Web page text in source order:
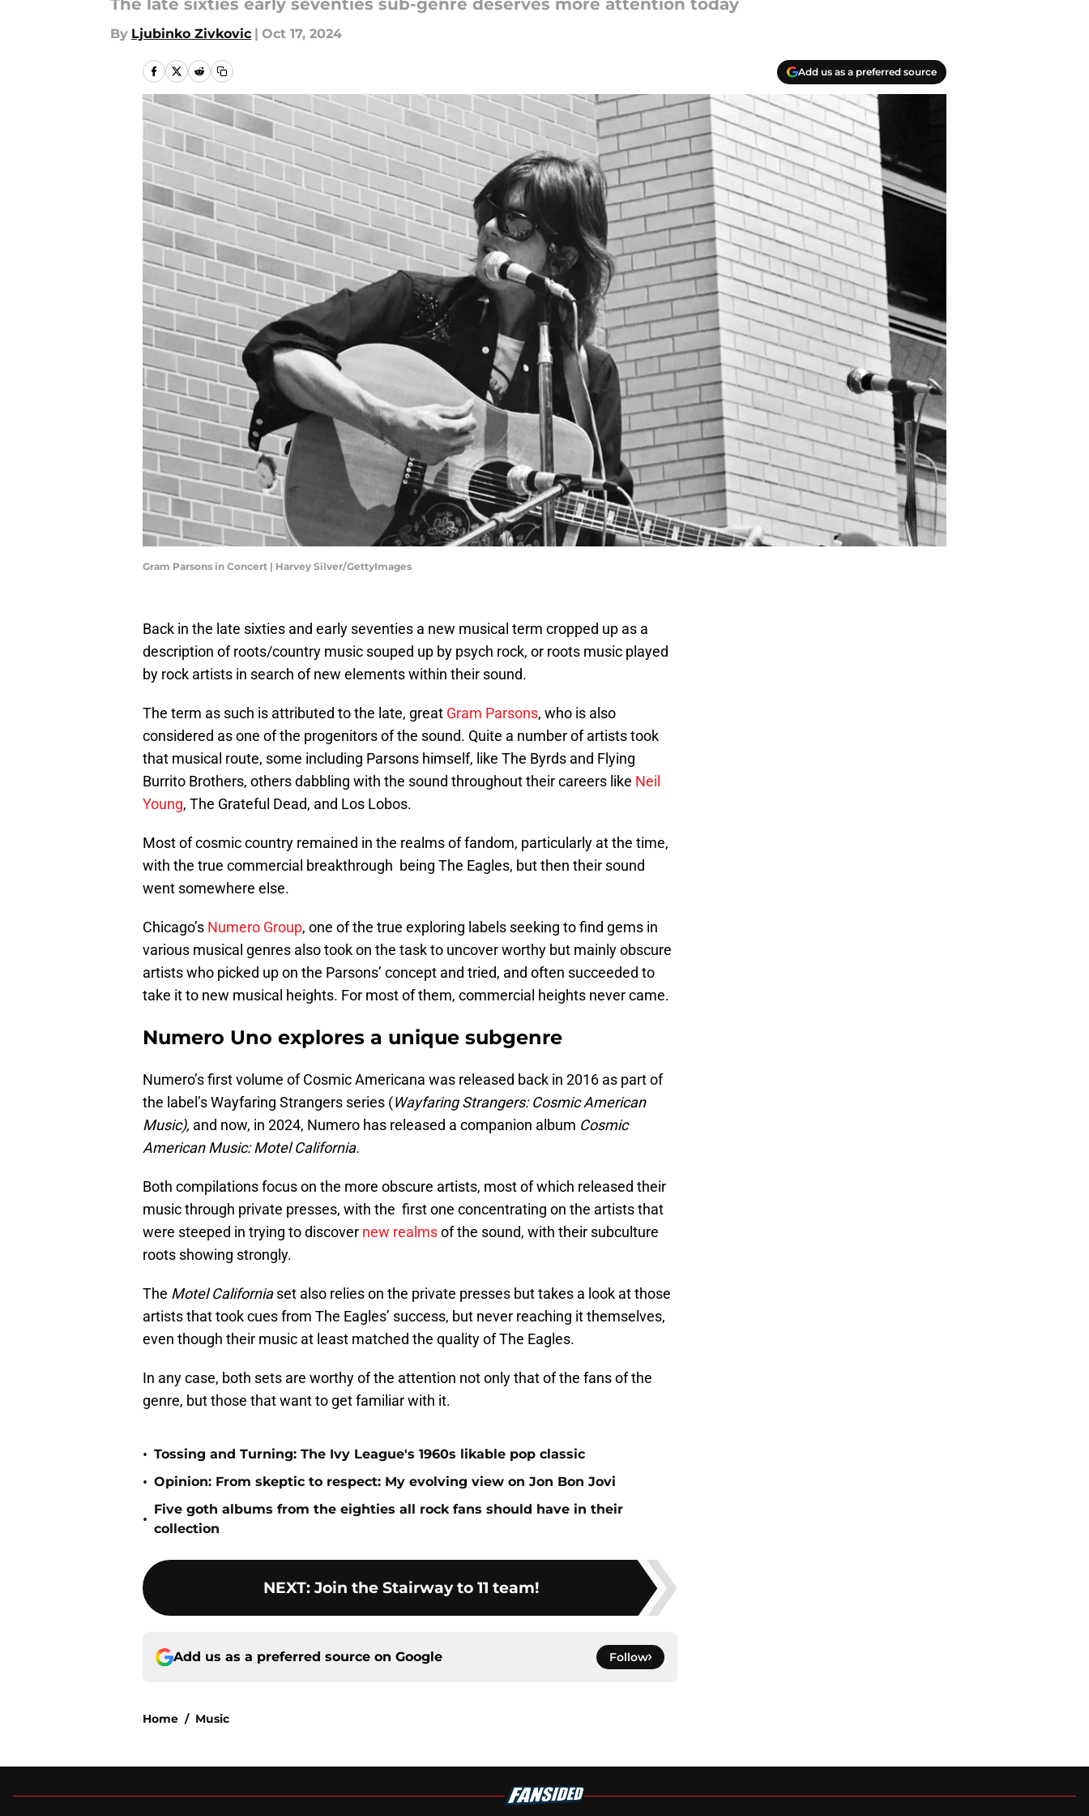
The late sixties early seventies sub-genre deserves more attention today
By Ljubinko Zivkovic | Oct 17, 2024
Add us as a preferred source
Gram Parsons in Concert | Harvey Silver/GettyImages
Back in the late sixties and early seventies a new musical term cropped up as a
description of roots/country music souped up by psych rock, or roots music played
by rock artists in search of new elements within their sound.
The term as such is attributed to the late, great Gram Parsons, who is also
considered as one of the progenitors of the sound. Quite a number of artists took
that musical route, some including Parsons himself, like The Byrds and Flying
Burrito Brothers, others dabbling with the sound throughout their careers like Neil
Young, The Grateful Dead, and Los Lobos.
Most of cosmic country remained in the realms of fandom, particularly at the time,
with the true commercial breakthrough being The Eagles, but then their sound
went somewhere else.
Chicago’s Numero Group, one of the true exploring labels seeking to find gems in
various musical genres also took on the task to uncover worthy but mainly obscure
artists who picked up on the Parsons’ concept and tried, and often succeeded to
take it to new musical heights. For most of them, commercial heights never came.
Numero Uno explores a unique subgenre
Numero’s first volume of Cosmic Americana was released back in 2016 as part of
the label’s Wayfaring Strangers series (Wayfaring Strangers: Cosmic American
Music), and now, in 2024, Numero has released a companion album Cosmic
American Music: Motel California.
Both compilations focus on the more obscure artists, most of which released their
music through private presses, with the first one concentrating on the artists that
were steeped in trying to discover new realmsof the sound, with their subculture
roots showing strongly.
The Motel Californiaset also relies on the private presses but takes a look at those
artists that took cues from The Eagles’ success, but never reaching it themselves,
even though their music at least matched the quality of The Eagles.
In any case, both sets are worthy of the attention not only that of the fans of the
genre, but those that want to get familiar with it.
• Tossing and Turning: The Ivy League's 1960s likable pop classic
• Opinion: From skeptic to respect: My evolving view on Jon Bon Jovi
•
Five goth albums from the eighties all rock fans should have in their
collection
NEXT: Join the Stairway to 11 team!
Add us as a preferred source on Google Follow
Home / Music